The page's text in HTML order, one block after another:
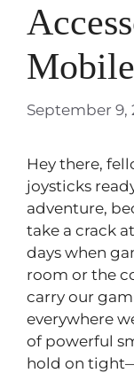
September 9,
Hey there,
joysticks
adventure,
take a crack
days when
room or the
carry our
everywhere
of powerful
hold on